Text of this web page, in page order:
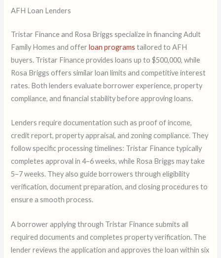
AFH Loan Lenders
Tristar Finance and Rosa Briggs specialize in financing Adult
Family Homes and offerloan programs tailored to AFH
buyers. Tristar Finance provides loans up to $500,000, while
Rosa Briggs offers similar loan limits and competitive interest
rates. Both lenders evaluate borrower experience, property
compliance, and financial stability before approving loans.
Lenders require documentation such as proof of income,
credit report, property appraisal, and zoning compliance. They
follow specific processing timelines: Tristar Finance typically
completes approval in 4–6 weeks, while Rosa Briggs may take
5–7 weeks. They also guide borrowers through eligibility
verification, document preparation, and closing procedures to
ensure a smooth process.
A borrower applying through Tristar Finance submits all
required documents and completes property verification. The
lender reviews the application and approves the loan within six